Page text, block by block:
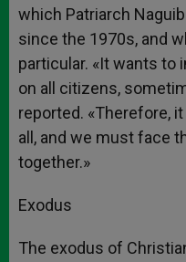
which Patriarch
since the 1970s, and
particular. «It wants to
on all citizens,
reported. «Therefore,
all, and we must face
together.»
Exodus
The exodus of